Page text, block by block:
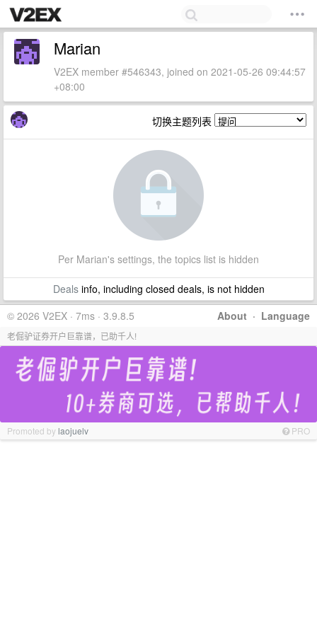
Marian
V2EX member #546343, joined on 2021-05-26 09:44:57
+08:00
切换主题列表
Per Marian's settings, the topics list is hidden
Dealsinfo, including closed deals, is not hidden
About · Language
© 2026 V2EX · 7ms · 3.9.8.5
老倔驴证券开户巨靠谱，已助千人!
Promoted bylaojuelv PRO